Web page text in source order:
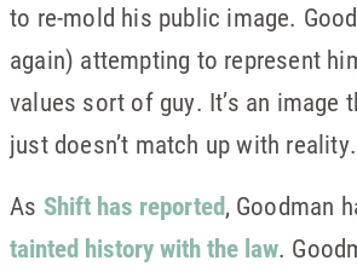
to re-mold his public image.
again) attempting to represent
values sort of guy. It’s an image
just doesn’t match up with reality.
As Shift has reported, Goodman
tainted history with the law.